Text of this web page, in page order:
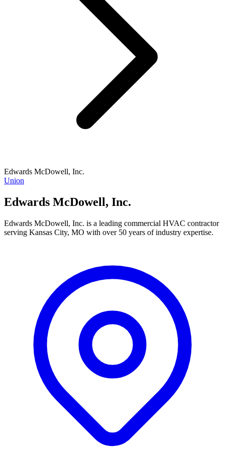
Edwards McDowell, Inc.
Union
Edwards McDowell, Inc.
Edwards McDowell, Inc. is a leading commercial HVAC contractor
serving Kansas City, MO with over 50 years of industry expertise.